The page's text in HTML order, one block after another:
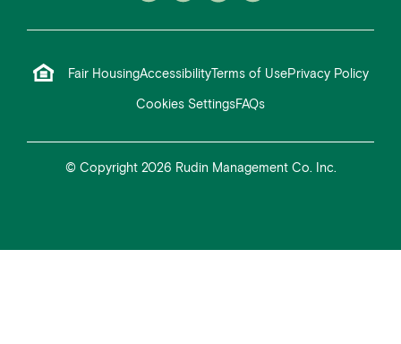
Fair HousingAccessibilityTerms of UsePrivacy Policy
Cookies SettingsFAQs
© Copyright 2026 Rudin Management Co. Inc.